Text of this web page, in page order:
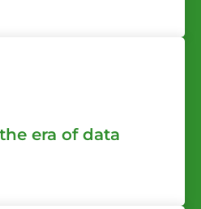
era of data